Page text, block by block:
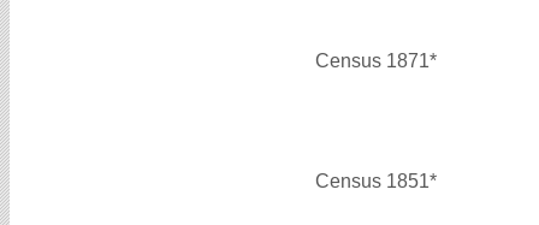
Census 1871*
Census 1851*